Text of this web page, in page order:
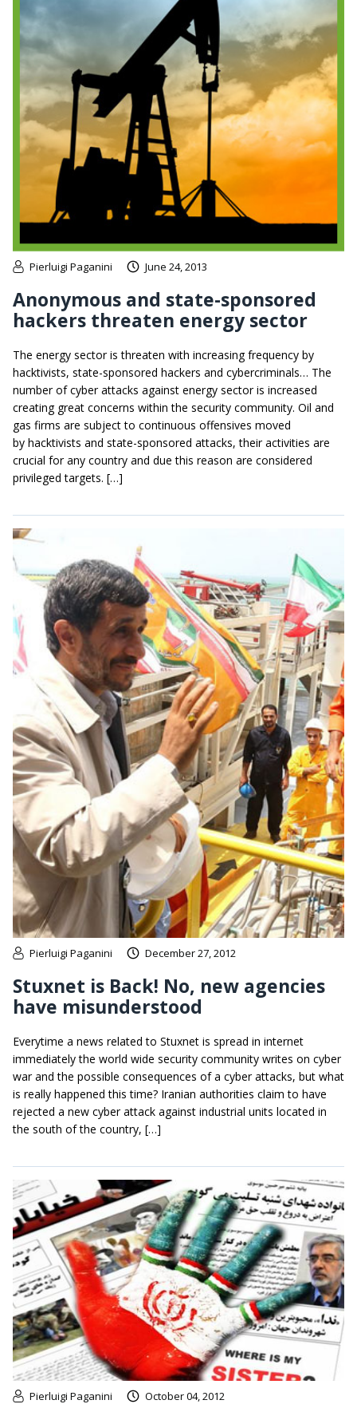
Pierluigi Paganini June 24, 2013
Anonymous and state-sponsored
hackers threaten energy sector
The energy sector is threaten with increasing frequency by
hacktivists, state-sponsored hackers and cybercriminals… The
number of cyber attacks against energy sector is increased
creating great concerns within the security community. Oil and
gas firms are subject to continuous offensives moved
by hacktivists and state-sponsored attacks, their activities are
crucial for any country and due this reason are considered
privileged targets. […]
Pierluigi Paganini December 27, 2012
Stuxnet is Back! No, new agencies
have misunderstood
Everytime a news related to Stuxnet is spread in internet
immediately the world wide security community writes on cyber
war and the possible consequences of a cyber attacks, but what
is really happened this time? Iranian authorities claim to have
rejected a new cyber attack against industrial units located in
the south of the country, […]
Pierluigi Paganini October 04, 2012